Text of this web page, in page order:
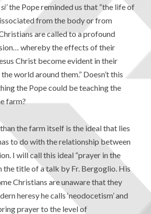
the Pope reminded us that “the life of
from the body or from
are called to a profound
whereby the effects of their
Christ become evident in their
world around them.” Doesn’t this
the Pope could be teaching the
farm?
the farm itself is the ideal that lies
to do with the relationship between
I will call this ideal “prayer in the
the title of a talk by Fr. Bergoglio. His
Christians are unaware that they
heresy he calls ‘neodocetism’ and
prayer to the level of